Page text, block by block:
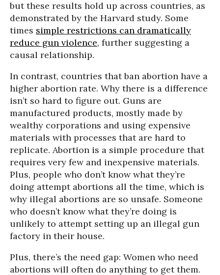
but these results hold up across countries, as
demonstrated by the Harvard study. Some
times simple restrictions can dramatically
reduce gun violence, further suggesting a
causal relationship.
In contrast, countries that ban abortion have a
higher abortion rate. Why there is a difference
isn’t so hard to figure out. Guns are
manufactured products, mostly made by
wealthy corporations and using expensive
materials with processes that are hard to
replicate. Abortion is a simple procedure that
requires very few and inexpensive materials.
Plus, people who don’t know what they’re
doing attempt abortions all the time, which is
why illegal abortions are so unsafe. Someone
who doesn’t know what they’re doing is
unlikely to attempt setting up an illegal gun
factory in their house.
Plus, there’s the need gap: Women who need
abortions will often do anything to get them.